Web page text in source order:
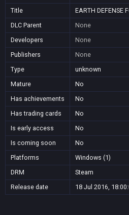
Title
EARTH DEFENSE
DLC Parent
None
Developers
None
Publishers
None
Type
unknown
Mature
No
Has achievements
No
Has trading cards
No
Is early access
No
Is coming soon
No
Platforms
Windows (1)
DRM
Steam
Release date
18 Jul 2016,